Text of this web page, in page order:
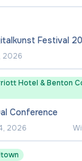
Festival
2026
Hotel & Benton
Conference
2026